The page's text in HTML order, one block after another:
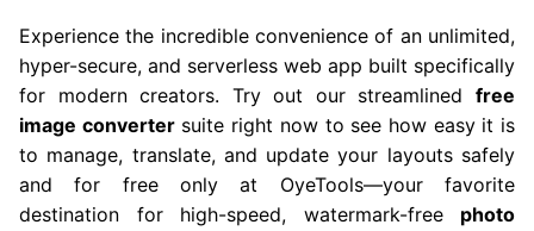
Experience the incredible convenience of an unlimited,
hyper-secure, and serverless web app built specifically
for modern creators. Try out our streamlined free
image convertersuite right now to see how easy it is
to manage, translate, and update your layouts safely
and for free only at OyeTools—your favorite
destination for high-speed, watermark-free photo